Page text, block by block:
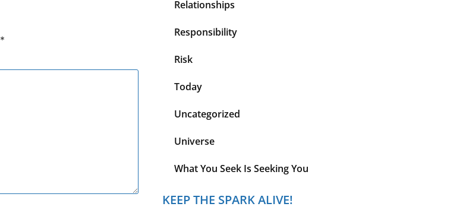
*
Relationships
Responsibility
Risk
Today
Uncategorized
Universe
What You Seek Is Seeking You
KEEP THE SPARK ALIVE!